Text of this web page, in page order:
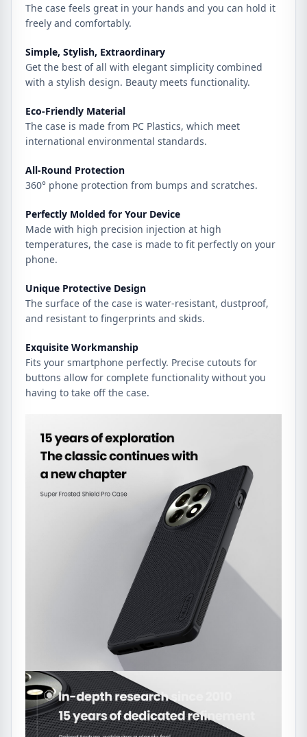
The case feels great in your hands and you can hold it
freely and comfortably.
Simple, Stylish, Extraordinary
Get the best of all with elegant simplicity combined
with a stylish design. Beauty meets functionality.
Eco-Friendly Material
The case is made from PC Plastics, which meet
international environmental standards.
All-Round Protection
360° phone protection from bumps and scratches.
Perfectly Molded for Your Device
Made with high precision injection at high
temperatures, the case is made to fit perfectly on your
phone.
Unique Protective Design
The surface of the case is water-resistant, dustproof,
and resistant to fingerprints and skids.
Exquisite Workmanship
Fits your smartphone perfectly. Precise cutouts for
buttons allow for complete functionality without you
having to take off the case.